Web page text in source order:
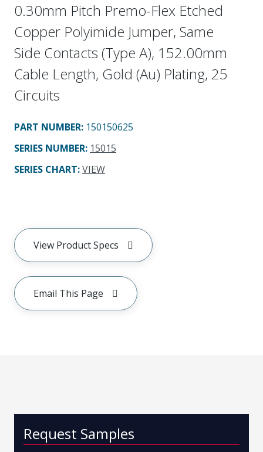
0.30mm Pitch Premo-Flex Etched
Copper Polyimide Jumper, Same
Side Contacts (Type A), 152.00mm
Cable Length, Gold (Au) Plating, 25
Circuits
PART NUMBER: 150150625
SERIES NUMBER: 15015
SERIES CHART:VIEW
View Product Specs
Email This Page
Request Samples